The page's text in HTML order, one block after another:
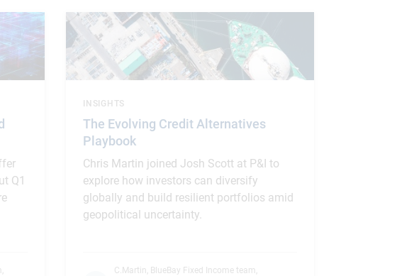
Q1
,
The Evolving Credit Alternatives
Playbook
INSIGHTS
Chris Martin joined Josh Scott at P&I to
explore how investors can diversify
globally and build resilient portfolios amid
geopolitical uncertainty.
C.Martin, BlueBay Fixed Income team ,